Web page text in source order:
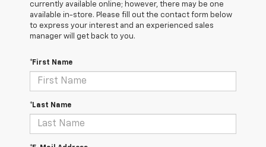
currently available online; however, there may be one
available in-store. Please fill out the contact form below
to express your interest and an experienced sales
manager will get back to you.
*First Name
*Last Name